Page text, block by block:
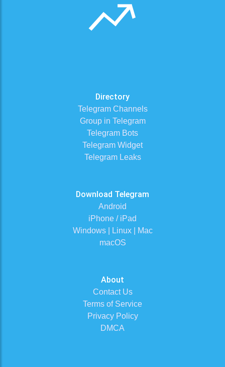
Directory
Telegram Channels
Group in Telegram
Telegram Bots
Telegram Widget
Telegram Leaks
Download Telegram
Android
iPhone / iPad
Windows | Linux | Mac
macOS
About
Contact Us
Terms of Service
Privacy Policy
DMCA